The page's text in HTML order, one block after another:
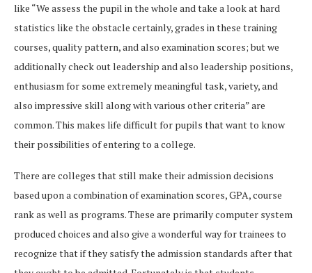
like “We assess the pupil in the whole and take a look at hard
statistics like the obstacle certainly, grades in these training
courses, quality pattern, and also examination scores; but we
additionally check out leadership and also leadership positions,
enthusiasm for some extremely meaningful task, variety, and
also impressive skill along with various other criteria” are
common. This makes life difficult for pupils that want to know
their possibilities of entering to a college.
There are colleges that still make their admission decisions
based upon a combination of examination scores, GPA, course
rank as well as programs. These are primarily computer system
produced choices and also give a wonderful way for trainees to
recognize that if they satisfy the admission standards after that